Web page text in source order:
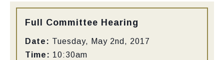
Type:
Full Committee Hearing
Date: Tuesday, May 2nd, 2017
Time: 10:30am